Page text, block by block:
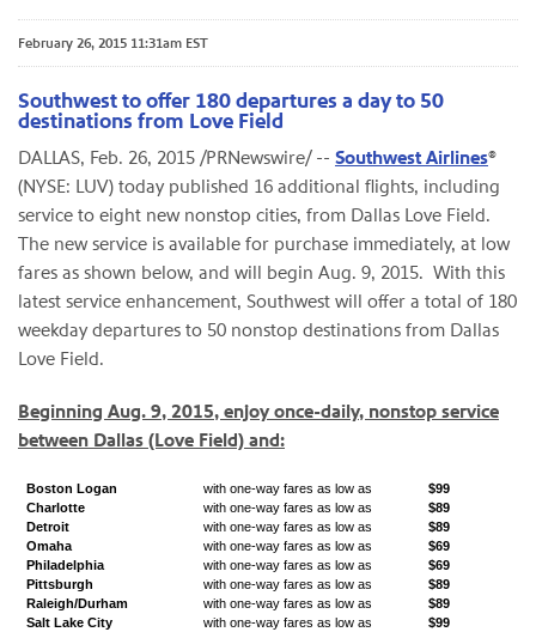
February 26, 2015 11:31am EST
Southwest to offer 180 departures a day to 50
destinations from Love Field
DALLAS, Feb. 26, 2015 /PRNewswire/ -- Southwest Airlines®
(NYSE: LUV) today published 16 additional flights, including
service to eight new nonstop cities, from Dallas Love Field.
The new service is available for purchase immediately, at low
fares as shown below, and will begin Aug. 9, 2015. With this
latest service enhancement, Southwest will offer a total of 180
weekday departures to 50 nonstop destinations from Dallas
Love Field.
Beginning Aug. 9, 2015, enjoy once-daily, nonstop service
between Dallas (Love Field) and:
Boston Logan with one-way fares as low as
$99
Charlotte
with one-way fares as low as
$89
Detroit
with one-way fares as low as
$89
Omaha
with one-way fares as low as
$69
Philadelphia
with one-way fares as low as
$69
Pittsburgh
with one-way fares as low as
$89
Raleigh/Durham
with one-way fares as low as
$89
Salt Lake City
with one-way fares as low as $99